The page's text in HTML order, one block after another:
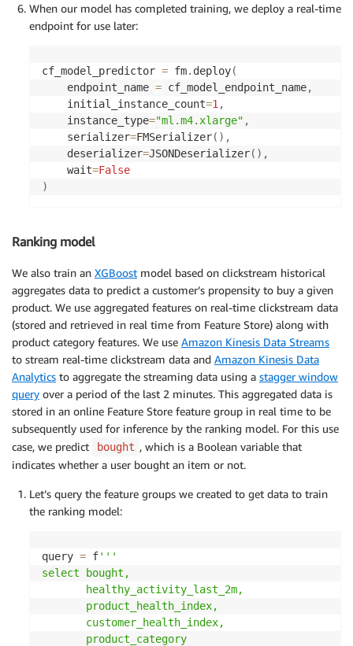
When our model has completed training, we deploy a real-time
endpoint for use later:
cf_model_predictor = fm. deploy(
    endpoint_name
= cf_model_endpoint_name,
    initial_instance_count
=1 ,
    instance_type
="ml.m4.xlarge" ,
    serializer
=FMSerializer( ) ,
    deserializer
=JSONDeserializer( ) ,
    wait
=False
)
Ranking model
We also train an XGBoost model based on clickstream historical
aggregates data to predict a customer’s propensity to buy a given
product. We use aggregated features on real-time clickstream data
(stored and retrieved in real time from Feature Store) along with
product category features. We use Amazon Kinesis Data Streams
to stream real-time clickstream data and Amazon Kinesis Data
Analytics to aggregate the streaming data using a stagger window
query over a period of the last 2 minutes. This aggregated data is
stored in an online Feature Store feature group in real time to be
subsequently used for inference by the ranking model. For this use
case, we predict
bought , which is a Boolean variable that
indicates whether a user bought an item or not.
Let’s query the feature groups we created to get data to train
the ranking model:
query = f'''
select bought,
       healthy_activity_last_2m,
       product_health_index,
       customer_health_index,
       product_category